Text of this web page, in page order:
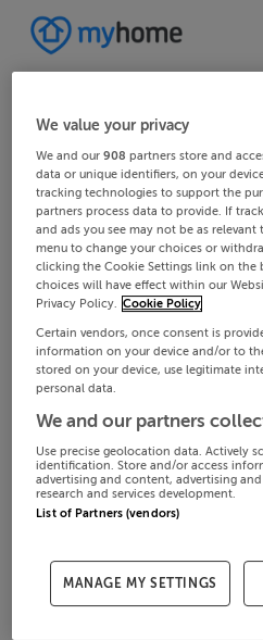
We value your privacy
We and our908 partners store and
data or unique identifiers, on your
tracking technologies to support the
partners process data to provide. If
and ads you see may not be as relevant
menu to change your choices or
clicking the Cookie Settings link on the
choices will have effect within our
Privacy Policy. Cookie Policy
Certain vendors, once consent is
information on your device and/or to
stored on your device, use legitimate
personal data.
We and our partners
Use precise geolocation data. Actively
identification. Store and/or access
advertising and content, advertising
research and services development.
List of Partners (vendors)
MANAGE MY SETTINGS